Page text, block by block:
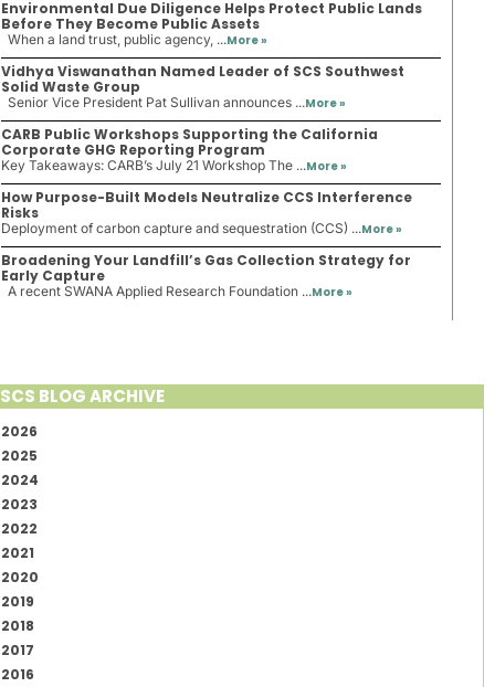
Environmental Due Diligence Helps Protect Public Lands
Before They Become Public Assets
When a land trust, public agency, ...More »
Vidhya Viswanathan Named Leader of SCS Southwest
Solid Waste Group
Senior Vice President Pat Sullivan announces ...More »
CARB Public Workshops Supporting the California
Corporate GHG Reporting Program
Key Takeaways: CARB’s July 21 Workshop The ...More »
How Purpose-Built Models Neutralize CCS Interference
Risks
Deployment of carbon capture and sequestration (CCS) ...More »
Broadening Your Landfill’s Gas Collection Strategy for
Early Capture
A recent SWANA Applied Research Foundation ...More »
SCS BLOG ARCHIVE
2026
2025
2024
2023
2022
2021
2020
2019
2018
2017
2016